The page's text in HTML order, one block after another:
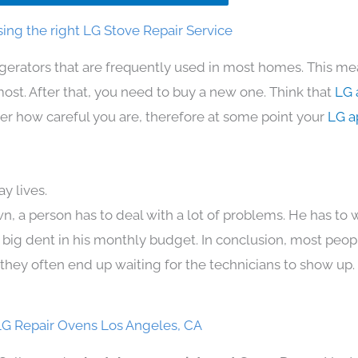
the right LG Stove Repair Service
that are frequently used in most homes. This
After that, you need to buy a new one. Think that LG
how careful you are, therefore at some point your LG
lives.
a person has to deal with a lot of problems. He has to
dent in his monthly budget. In conclusion, most
often end up waiting for the technicians to show up.
Repair Ovens Los Angeles, CA